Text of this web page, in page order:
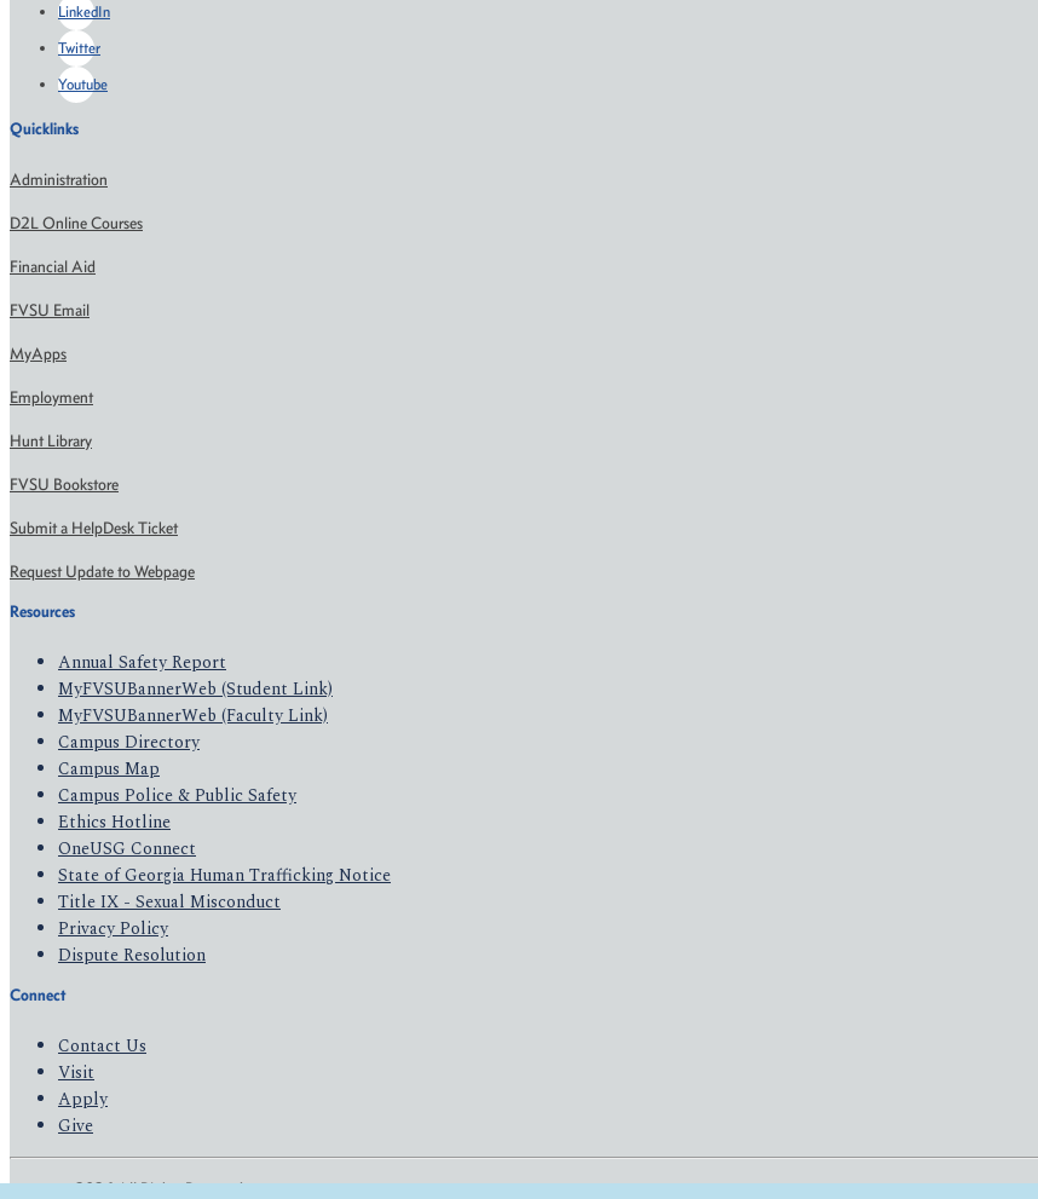
LinkedIn
Twitter
Youtube
Quicklinks
Administration
D2L Online Courses
Financial Aid
FVSU Email
MyApps
Employment
Hunt Library
FVSU Bookstore
Submit a HelpDesk Ticket
Request Update to Webpage
Resources
Annual Safety Report
MyFVSUBannerWeb (Student Link)
MyFVSUBannerWeb (Faculty Link)
Campus Directory
Campus Map
Campus Police & Public Safety
Ethics Hotline
OneUSG Connect
State of Georgia Human Trafficking Notice
Title IX - Sexual Misconduct
Privacy Policy
Dispute Resolution
Connect
Contact Us
Visit
Apply
Give
© 2026 All Rights Reserved